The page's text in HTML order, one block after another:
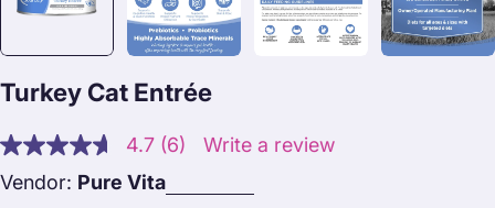
Turkey Cat Entrée
4.7
Read
Reviews.
(6)
Write a review
Vendor: Pure Vita